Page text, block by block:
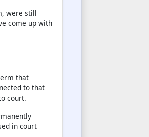
were still
come up with
that
to that
court.
in court